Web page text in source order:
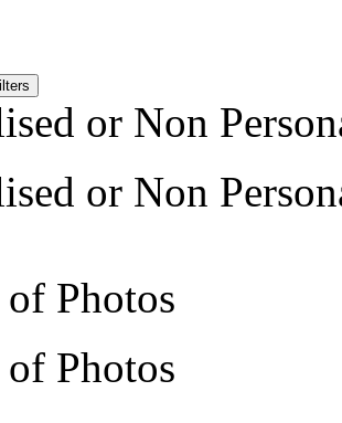
or Non
or Non
Photos
Photos